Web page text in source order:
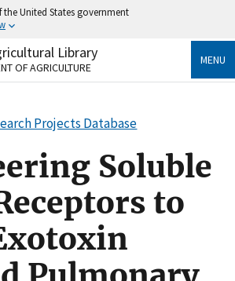
United States government
use .gov
belongs to an official government
use HTTPS
Share sensitive information only
websites.
Library
OF AGRICULTURE
MENU
Projects Database
Soluble
to